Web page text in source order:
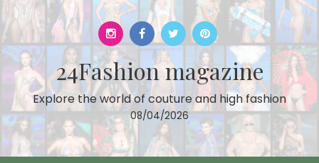
Skip
to
content
24Fashion magazine
Explore the world of couture and high fashion
08/04/2026